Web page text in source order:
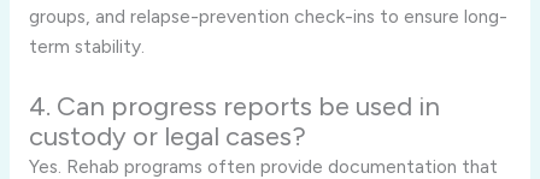
groups, and relapse-prevention check-ins to ensure long-
term stability.
4. Can progress reports be used in
custody or legal cases?
Yes. Rehab programs often provide documentation that